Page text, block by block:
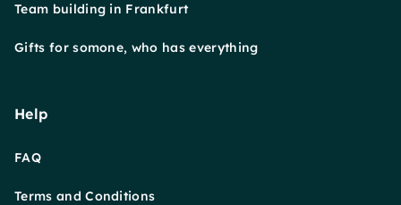
Team building in Frankfurt
Gifts for somone, who has everything
Help
FAQ
Terms and Conditions